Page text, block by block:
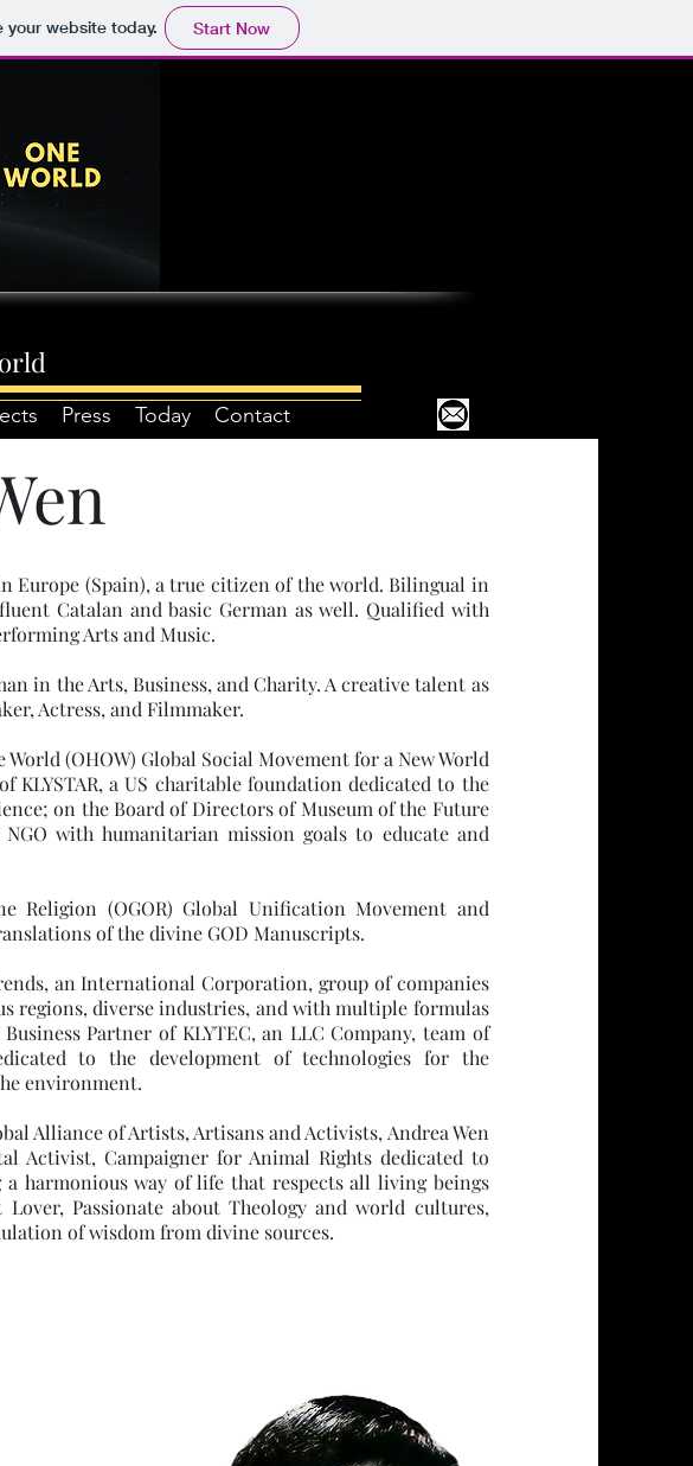
website today. Start Now
Press Today Contact
Europe (Spain), a true citizen of the world. Bilingual in
Catalan and basic German as well. Qualified with
Arts and Music.
in the Arts, Business, and Charity. A creative talent as
Actress, and Filmmaker.
(OHOW) Global Social Movement for a New World
KLYSTAR, a US charitable foundation dedicated to the
on the Board of Directors of Museum of the Future
with humanitarian mission goals to educate and
Religion (OGOR) Global Unification Movement and
of the divine GOD Manuscripts.
an International Corporation, group of companies
regions, diverse industries, and with multiple formulas
Partner of KLYTEC, an LLC Company, team of
to the development of technologies for the
environment.
Alliance of Artists, Artisans and Activists, Andrea Wen
Activist, Campaigner for Animal Rights dedicated to
harmonious way of life that respects all living beings
Passionate about Theology and world cultures,
of wisdom from divine sources.